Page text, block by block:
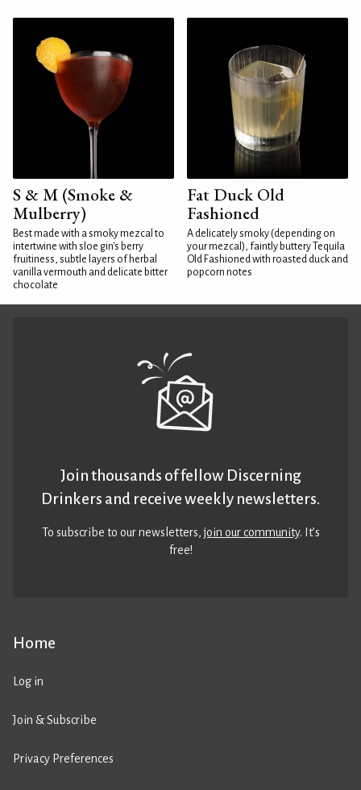
S & M (Smoke &
Mulberry)
Best made with a smoky mezcal to
intertwine with sloe gin's berry
fruitiness, subtle layers of herbal
vanilla vermouth and delicate bitter
chocolate
Fat Duck Old
Fashioned
A delicately smoky (depending on
your mezcal), faintly buttery Tequila
Old Fashioned with roasted duck and
popcorn notes
Home
Log in
Join & Subscribe
Privacy Preferences
Join thousands of fellow Discerning
Drinkers and receive weekly newsletters.
To subscribe to our newsletters,join our community. It’s
free!